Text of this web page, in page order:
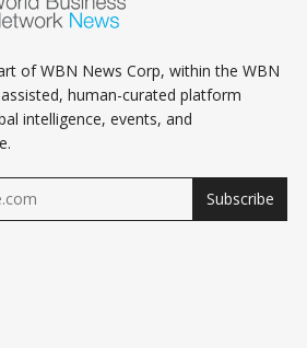
of WBN News Corp, within the WBN
human-curated platform
intelligence, events, and
Subscribe